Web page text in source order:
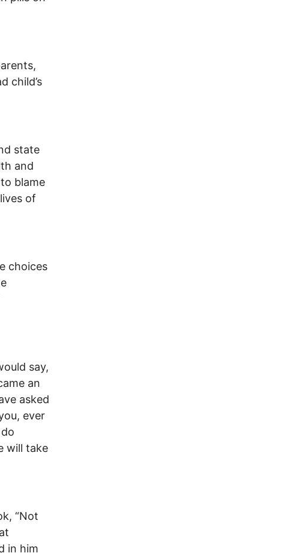
child’s
state
and
blame
of
choices
say,
an
asked
ever
will take
“Not
in him